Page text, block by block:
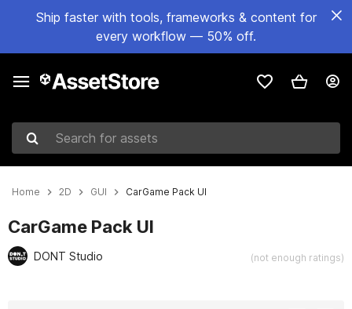
Ship faster with tools, frameworks & content for
every workflow — 50% off.
Search for assets
Home 2D GUI CarGame Pack UI
CarGame Pack UI
DONT Studio (not enough ratings)